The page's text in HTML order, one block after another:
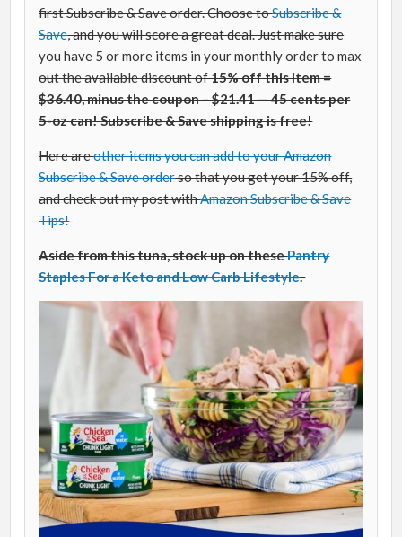
first Subscribe & Save order. Choose toSubscribe &
Save, and you will score a great deal. Just make sure
you have 5 or more items in your monthly order to max
out the available discount of15% off this item =
$36.40, minus the coupon – $21.41 — 45 cents per
5-oz can! Subscribe & Save shipping is free!
Here areother items you can add to your Amazon
Subscribe & Save orderso that you get your 15% off,
and check out my post withAmazon Subscribe & Save
Tips!
Aside from this tuna, stock up on thesePantry
Staples For a Keto and Low Carb Lifestyle.